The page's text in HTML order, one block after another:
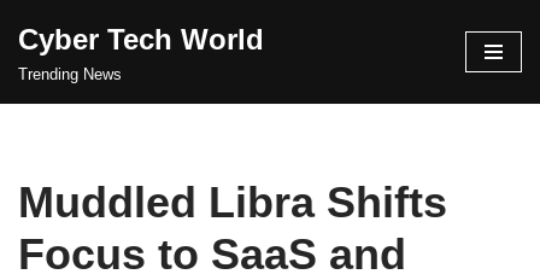
Skip
Cyber Tech World
Trending News
Muddled Libra Shifts
Focus to SaaS and